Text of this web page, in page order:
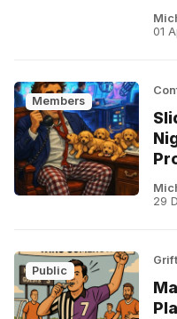
01
Members
29
Public